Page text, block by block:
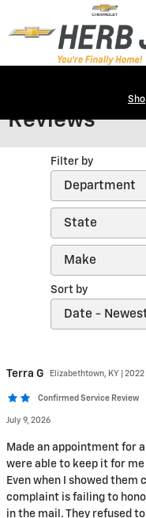
Skip to main content
Reviews
Filter by
Sort by
Terra G Elizabethtown, KY | 2022
Confirmed Service Review
July 9, 2026
Made an appointment for
were able to keep it for
Even when I showed
complaint is failing to
in the mail. They refused